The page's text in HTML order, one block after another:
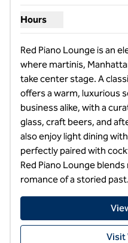
Hours
Show hours for The Red
Red Piano Lounge is an
where martinis,
take center stage. A
offers a warm, luxurious
business alike, with a
glass, craft beers, and
also enjoy light dining
perfectly paired with
Red Piano Lounge
romance of a storied past.
Visit